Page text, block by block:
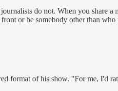
do not. When you share a
or be somebody other than who
format of his show. "For me, I'd